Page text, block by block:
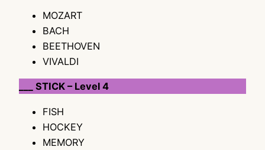
MOZART
BACH
BEETHOVEN
VIVALDI
___ STICK – Level 4
FISH
HOCKEY
MEMORY